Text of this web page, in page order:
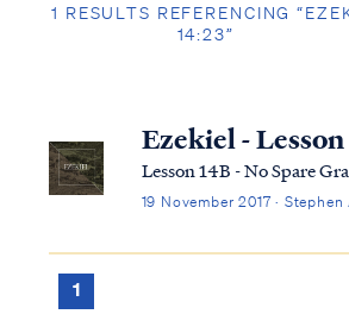
1 RESULTS REFERENCING
14:23”
Ezekiel -
Lesson 14B - No Spare
19 November 2017 ·
1